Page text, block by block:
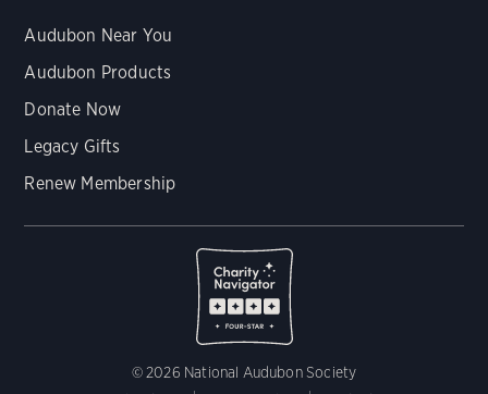
Audubon Near You
Audubon Products
Donate Now
Legacy Gifts
Renew Membership
© 2026 National Audubon Society